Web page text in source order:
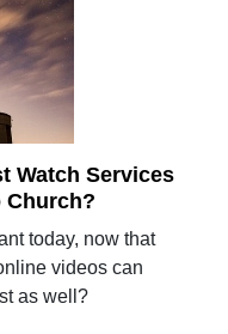
Watch Services
Church?
today, now that
videos can
as well?